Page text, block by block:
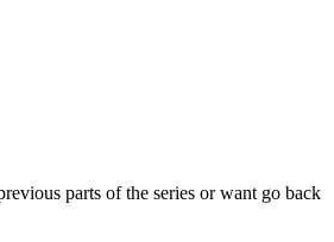
parts of the series or want go back